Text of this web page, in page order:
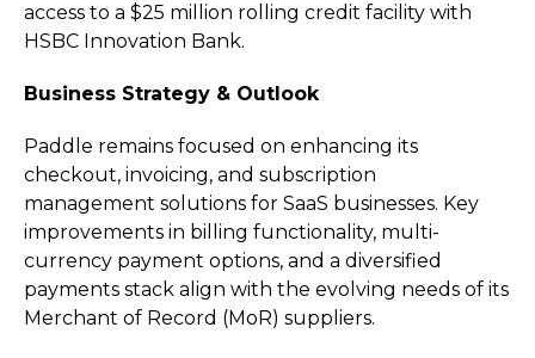
access to a $25 million rolling credit facility with
HSBC Innovation Bank.
Business Strategy & Outlook
Paddle remains focused on enhancing its
checkout, invoicing, and subscription
management solutions for SaaS businesses. Key
improvements in billing functionality, multi-
currency payment options, and a diversified
payments stack align with the evolving needs of its
Merchant of Record (MoR) suppliers.